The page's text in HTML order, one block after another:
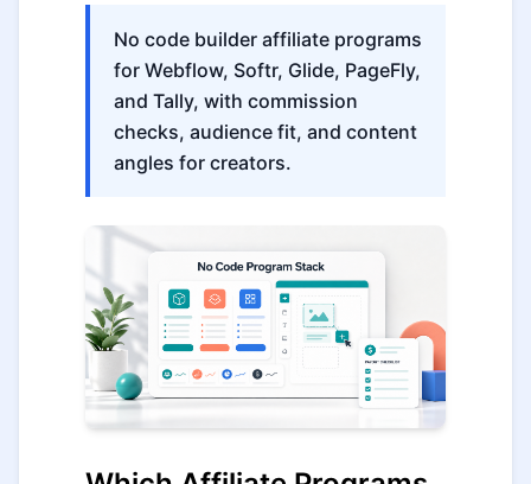
No code builder affiliate programs
for Webflow, Softr, Glide, PageFly,
and Tally, with commission
checks, audience fit, and content
angles for creators.